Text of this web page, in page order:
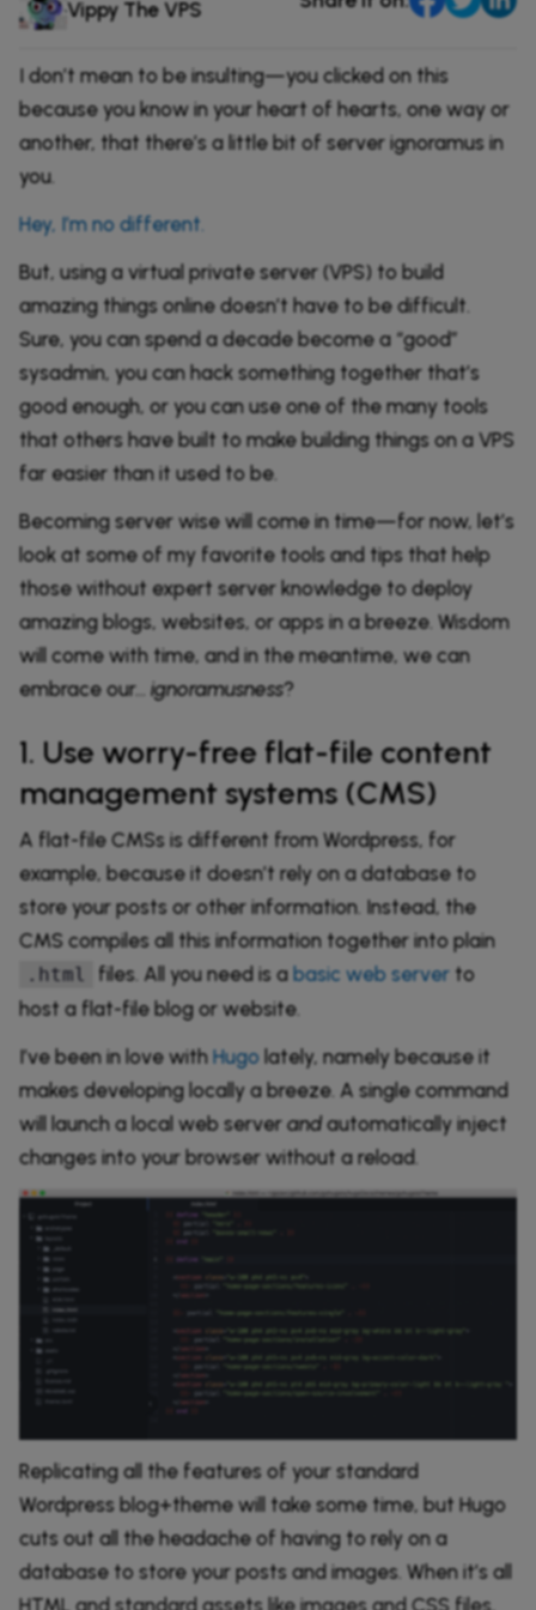
DevOps & Coding
News & Updates
Tutorials
Login
Signup
Vippy The VPS
I don’t mean to be insulting—you clicked on this
because you know in your heart of hearts, one way or
another, that there’s a little bit of server ignoramus in
you.
Hey, I’m no different.
But, using a virtual private server (VPS) to build
amazing things online doesn’t have to be difficult.
Sure, you can spend a decade become a “good”
sysadmin, you can hack something together that’s
good enough, or you can use one of the many tools
that others have built to make building things on a VPS
far easier than it used to be.
Becoming server wise will come in time—for now, let’s
look at some of my favorite tools and tips that help
those without expert server knowledge to deploy
amazing blogs, websites, or apps in a breeze. Wisdom
will come with time, and in the meantime, we can
embrace our…ignoramusness?
1. Use worry-free flat-file content
management systems (CMS)
A flat-file CMSs is different from Wordpress, for
example, because it doesn’t rely on a database to
store your posts or other information. Instead, the
CMS compiles all this information together into plain
.html files. All you need is a basic web server to
host a flat-file blog or website.
I’ve been in love with Hugo lately, namely because it
makes developing locally a breeze. A single command
will launch a local web serverandautomatically inject
changes into your browser without a reload.
Replicating all the features of your standard
Wordpress blog+theme will take some time, but Hugo
cuts out all the headache of having to rely on a
database to store your posts and images. When it’s all
HTML and standard assets like images and CSS files,